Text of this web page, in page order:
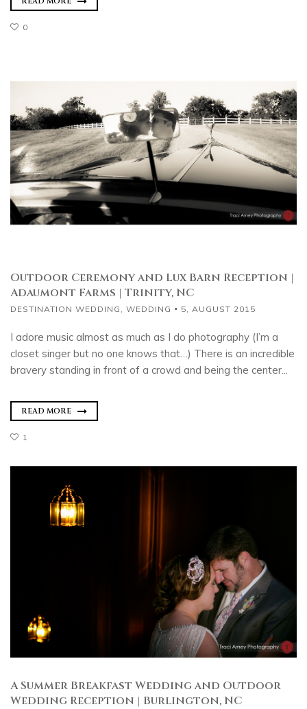
0
Outdoor Ceremony and Lux Barn Reception |
Adaumont Farms | Trinity, NC
DESTINATION WEDDING , WEDDING 5, AUGUST 2015
I adore music almost as much as I do photography (I’m a
closet singer but no one knows that…) There is an incredible
bravery standing in front of a crowd and being the center...
READ MORE
1
A Summer Breakfast Wedding and Outdoor
Wedding Reception | Burlington, NC